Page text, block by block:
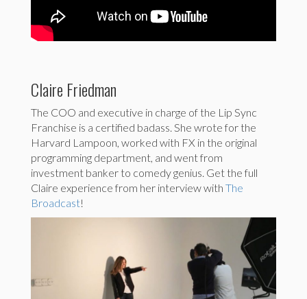
Claire Friedman
The COO and executive in charge of the Lip Sync
Franchise is a certified badass. She wrote for the
Harvard Lampoon, worked with FX in the original
programming department, and went from
investment banker to comedy genius. Get the full
Claire experience from her interview with The
Broadcast!